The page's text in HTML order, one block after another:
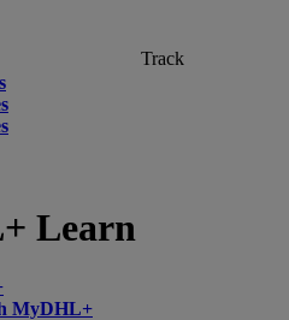
Learn
MyDHL+
Track